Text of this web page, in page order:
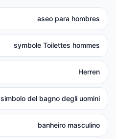
aseo para hombres
symbole Toilettes hommes
Herren
simbolo del bagno degli uomini
banheiro masculino